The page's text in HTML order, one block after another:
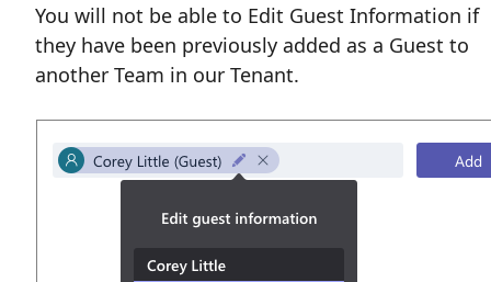
You will not be able to Edit Guest Information if
they have been previously added as a Guest to
another Team in our Tenant.